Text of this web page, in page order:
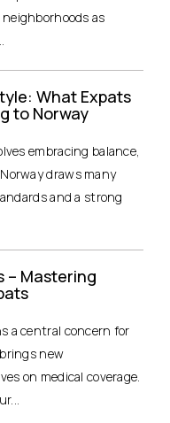
as
What Expats
to Norway
embracing balance,
draws many
and a strong
– Mastering
a central concern for
new
on medical coverage.